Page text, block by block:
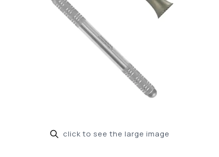
click to see the large image